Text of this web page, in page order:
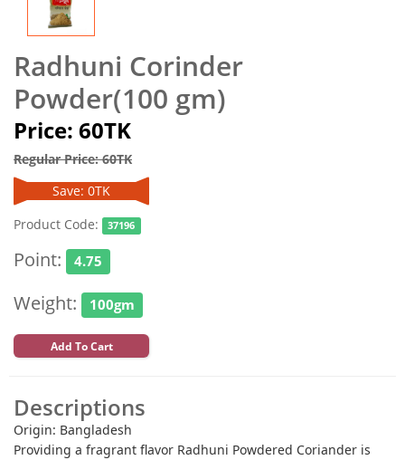
Radhuni Corinder
Powder(100 gm)
Price: 60TK
Regular Price: 60TK
Save: 0TK
Product Code:
37196
Point: 4.75
Weight: 100gm
Add To Cart
Descriptions
Origin: Bangladesh
Providing a fragrant flavor Radhuni Powdered Coriander is